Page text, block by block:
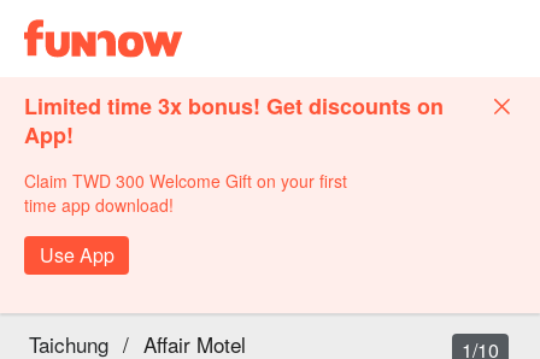
Limited time 3x bonus! Get discounts on
App!
Claim TWD 300 Welcome Gift on your first
time app download!
Use App
Taichung / Affair Motel 1/10